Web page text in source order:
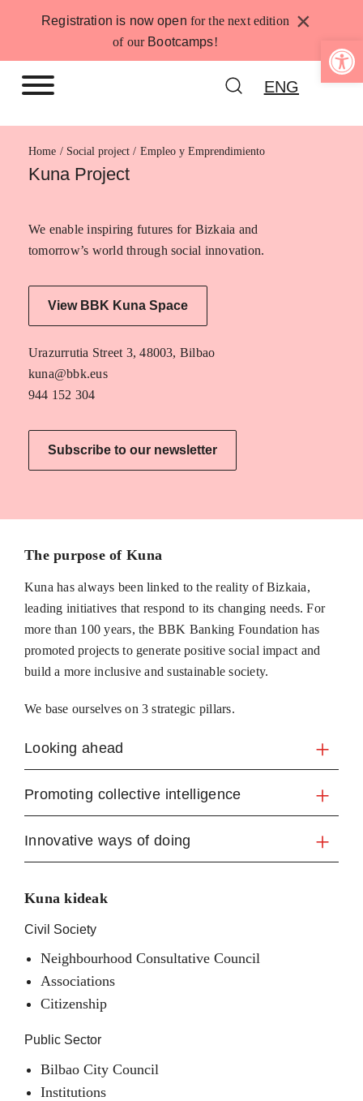
Registration is now open for the next edition
of our Bootcamps!
×
ENG
Home Empleo y Emprendimiento
Kuna Project
We enable inspiring futures for Bizkaia and
tomorrow’s world through social innovation.
View BBK Kuna Space
Urazurrutia Street 3, 48003, Bilbao
kuna@bbk.eus
944 152 304
Subscribe to our newsletter
The purpose of Kuna
Kuna has always been linked to the reality of Bizkaia,
leading initiatives that respond to its changing needs. For
more than 100 years, the BBK Banking Foundation has
promoted projects to generate positive social impact and
build a more inclusive and sustainable society.
We base ourselves on 3 strategic pillars.
Looking ahead
Promoting collective intelligence
Innovative ways of doing
Kuna kideak
Civil Society
Neighbourhood Consultative Council
Associations
Citizenship
Public Sector
Bilbao City Council
Institutions